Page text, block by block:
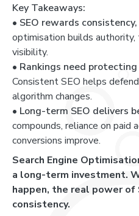
Key Takeaways:
• SEO rewards
optimisation builds
visibility.
• Rankings need
Consistent SEO helps
algorithm changes.
• Long-term SEO delivers
compounds, reliance on paid
conversions improve.
Search Engine
a long-term investment.
happen, the real power of
consistency.